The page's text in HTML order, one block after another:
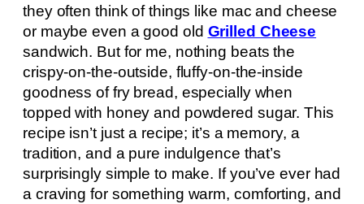
they often think of things like mac and cheese
or maybe even a good old Grilled Cheese
sandwich. But for me, nothing beats the
crispy-on-the-outside, fluffy-on-the-inside
goodness of fry bread, especially when
topped with honey and powdered sugar. This
recipe isn’t just a recipe; it’s a memory, a
tradition, and a pure indulgence that’s
surprisingly simple to make. If you’ve ever had
a craving for something warm, comforting, and